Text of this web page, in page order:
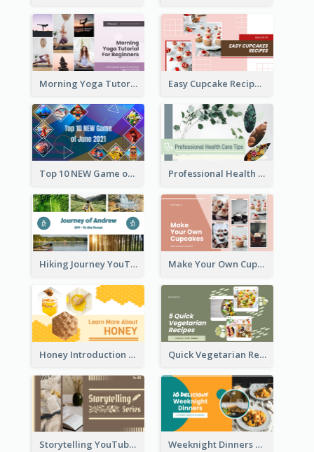
Morning Yoga Tutorial YouTube Thumbnail Easy Cupcake Recipes YouTube Thumbnail
Top 10 NEW Game of June 2021 YouTube Thumbnail Professional Health Care Tips YouTube Thumbnail
Hiking Journey YouTube Thumbnail Make Your Own Cupcakes YouTube Thumbnail
Honey Introduction YouTube Thumbnail Quick Vegetarian Recipes YouTube Thumbnail
Storytelling YouTube Thumbnail Weeknight Dinners Recipe YouTube Thumbnail